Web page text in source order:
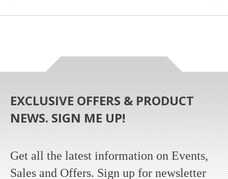
EXCLUSIVE OFFERS & PRODUCT
NEWS. SIGN ME UP!
Get all the latest information on Events,
Sales and Offers. Sign up for newsletter